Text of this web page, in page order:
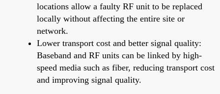
locations allow a faulty RF unit to be replaced
locally without affecting the entire site or
network.
Lower transport cost and better signal quality:
Baseband and RF units can be linked by high-
speed media such as fiber, reducing transport cost
and improving signal quality.